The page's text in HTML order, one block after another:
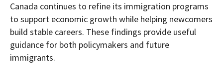
Canada continues to refine its immigration programs
to support economic growth while helping newcomers
build stable careers. These findings provide useful
guidance for both policymakers and future
immigrants.